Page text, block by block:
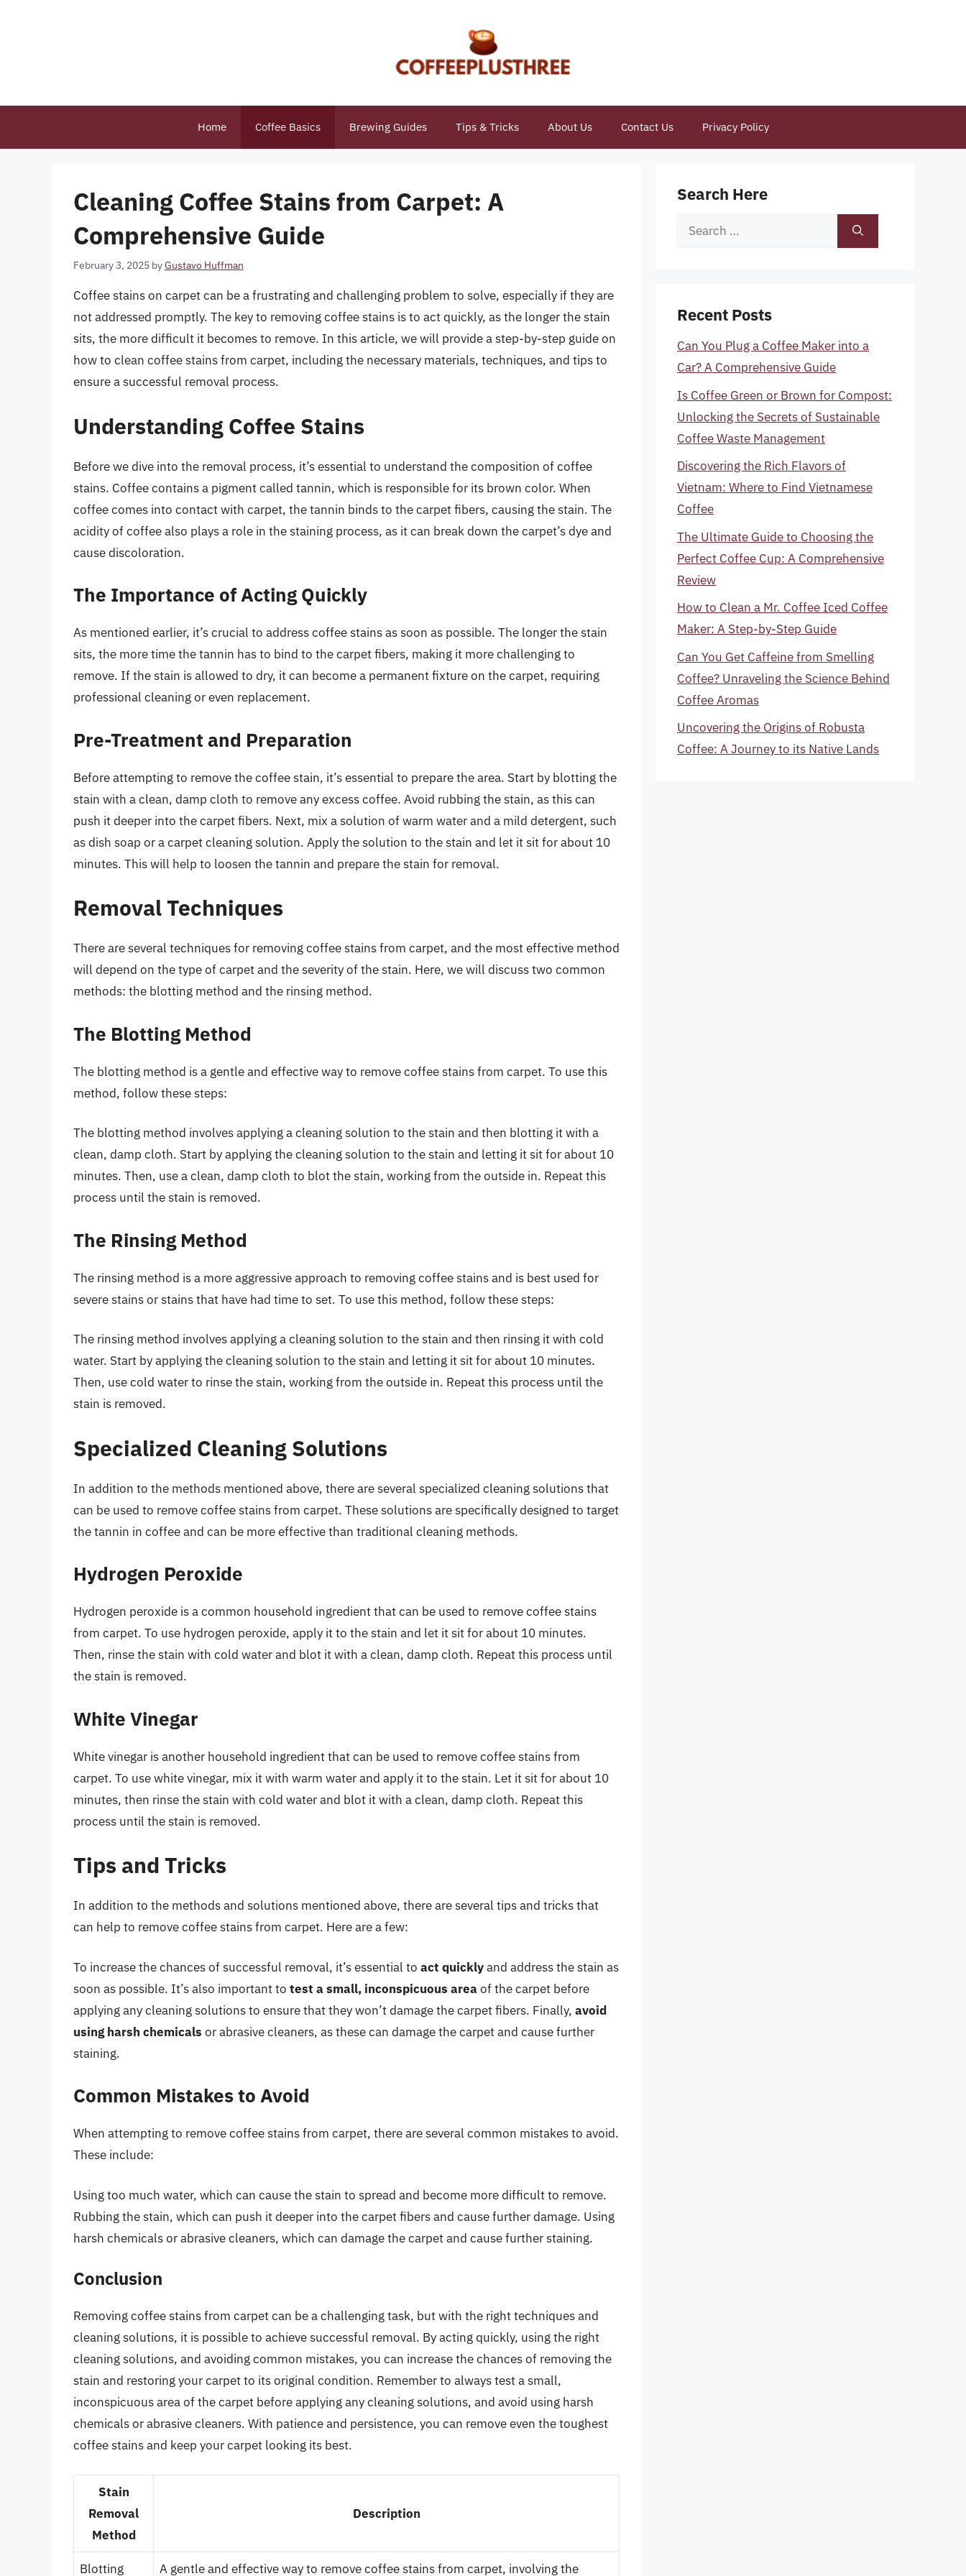
Home Coffee Basics Brewing Guides Tips & Tricks About Us Contact Us Privacy Policy
Cleaning Coffee Stains from Carpet: A
Comprehensive Guide
February 3, 2025 byGustavo Huffman
Coffee stains on carpet can be a frustrating and challenging problem to solve, especially if they are
not addressed promptly. The key to removing coffee stains is to act quickly, as the longer the stain
sits, the more difficult it becomes to remove. In this article, we will provide a step-by-step guide on
how to clean coffee stains from carpet, including the necessary materials, techniques, and tips to
ensure a successful removal process.
Understanding Coffee Stains
Before we dive into the removal process, it’s essential to understand the composition of coffee
stains. Coffee contains a pigment called tannin, which is responsible for its brown color. When
coffee comes into contact with carpet, the tannin binds to the carpet fibers, causing the stain. The
acidity of coffee also plays a role in the staining process, as it can break down the carpet’s dye and
cause discoloration.
The Importance of Acting Quickly
As mentioned earlier, it’s crucial to address coffee stains as soon as possible. The longer the stain
sits, the more time the tannin has to bind to the carpet fibers, making it more challenging to
remove. If the stain is allowed to dry, it can become a permanent fixture on the carpet, requiring
professional cleaning or even replacement.
Pre-Treatment and Preparation
Before attempting to remove the coffee stain, it’s essential to prepare the area. Start by blotting the
stain with a clean, damp cloth to remove any excess coffee. Avoid rubbing the stain, as this can
push it deeper into the carpet fibers. Next, mix a solution of warm water and a mild detergent, such
as dish soap or a carpet cleaning solution. Apply the solution to the stain and let it sit for about 10
minutes. This will help to loosen the tannin and prepare the stain for removal.
Removal Techniques
There are several techniques for removing coffee stains from carpet, and the most effective method
will depend on the type of carpet and the severity of the stain. Here, we will discuss two common
methods: the blotting method and the rinsing method.
The Blotting Method
The blotting method is a gentle and effective way to remove coffee stains from carpet. To use this
method, follow these steps:
The blotting method involves applying a cleaning solution to the stain and then blotting it with a
clean, damp cloth. Start by applying the cleaning solution to the stain and letting it sit for about 10
minutes. Then, use a clean, damp cloth to blot the stain, working from the outside in. Repeat this
process until the stain is removed.
The Rinsing Method
The rinsing method is a more aggressive approach to removing coffee stains and is best used for
severe stains or stains that have had time to set. To use this method, follow these steps:
The rinsing method involves applying a cleaning solution to the stain and then rinsing it with cold
water. Start by applying the cleaning solution to the stain and letting it sit for about 10 minutes.
Then, use cold water to rinse the stain, working from the outside in. Repeat this process until the
stain is removed.
Specialized Cleaning Solutions
In addition to the methods mentioned above, there are several specialized cleaning solutions that
can be used to remove coffee stains from carpet. These solutions are specifically designed to target
the tannin in coffee and can be more effective than traditional cleaning methods.
Hydrogen Peroxide
Hydrogen peroxide is a common household ingredient that can be used to remove coffee stains
from carpet. To use hydrogen peroxide, apply it to the stain and let it sit for about 10 minutes.
Then, rinse the stain with cold water and blot it with a clean, damp cloth. Repeat this process until
the stain is removed.
White Vinegar
White vinegar is another household ingredient that can be used to remove coffee stains from
carpet. To use white vinegar, mix it with warm water and apply it to the stain. Let it sit for about 10
minutes, then rinse the stain with cold water and blot it with a clean, damp cloth. Repeat this
process until the stain is removed.
Tips and Tricks
In addition to the methods and solutions mentioned above, there are several tips and tricks that
can help to remove coffee stains from carpet. Here are a few:
To increase the chances of successful removal, it’s essential to act quicklyand address the stain as
soon as possible. It’s also important to test a small, inconspicuous areaof the carpet before
applying any cleaning solutions to ensure that they won’t damage the carpet fibers. Finally, avoid
using harsh chemicals or abrasive cleaners, as these can damage the carpet and cause further
staining.
Common Mistakes to Avoid
When attempting to remove coffee stains from carpet, there are several common mistakes to avoid.
These include:
Using too much water, which can cause the stain to spread and become more difficult to remove.
Rubbing the stain, which can push it deeper into the carpet fibers and cause further damage. Using
harsh chemicals or abrasive cleaners, which can damage the carpet and cause further staining.
Conclusion
Removing coffee stains from carpet can be a challenging task, but with the right techniques and
cleaning solutions, it is possible to achieve successful removal. By acting quickly, using the right
cleaning solutions, and avoiding common mistakes, you can increase the chances of removing the
stain and restoring your carpet to its original condition. Remember to always test a small,
inconspicuous area of the carpet before applying any cleaning solutions, and avoid using harsh
chemicals or abrasive cleaners. With patience and persistence, you can remove even the toughest
coffee stains and keep your carpet looking its best.
Stain
Removal
Method
Description
Blotting A gentle and effective way to remove coffee stains from carpet, involving the
Search Here
Search
Recent Posts
Can You Plug a Coffee Maker into a
Car? A Comprehensive Guide
Is Coffee Green or Brown for Compost:
Unlocking the Secrets of Sustainable
Coffee Waste Management
Discovering the Rich Flavors of
Vietnam: Where to Find Vietnamese
Coffee
The Ultimate Guide to Choosing the
Perfect Coffee Cup: A Comprehensive
Review
How to Clean a Mr. Coffee Iced Coffee
Maker: A Step-by-Step Guide
Can You Get Caffeine from Smelling
Coffee? Unraveling the Science Behind
Coffee Aromas
Uncovering the Origins of Robusta
Coffee: A Journey to its Native Lands